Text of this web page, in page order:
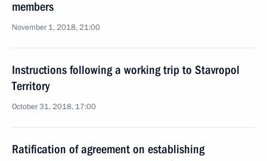
members
November 1, 2018, 21:00
Instructions following a working trip to Stavropol
Territory
October 31, 2018, 17:00
Ratification of agreement on establishing